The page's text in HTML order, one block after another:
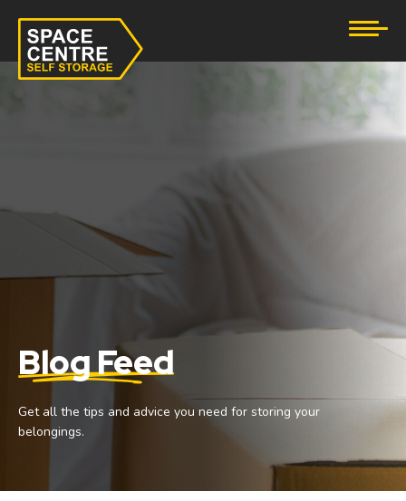
eBay Business Storage
Tool Storage
Student Storage
Blog Feed
Get all the tips and advice you need for storing your
belongings.